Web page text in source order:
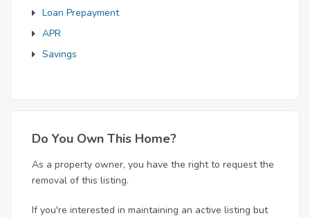
Loan Prepayment
APR
Savings
Do You Own This Home?
As a property owner, you have the right to request the
removal of this listing.
If you're interested in maintaining an active listing but